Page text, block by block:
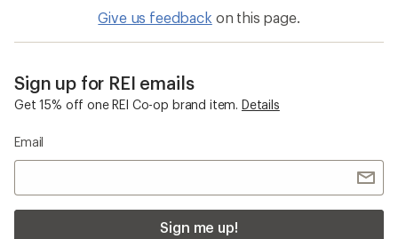
Give us feedback on this page.
Sign up for REI emails
Get 15% off one REI Co-op brand item. Details
Email
Sign me up!